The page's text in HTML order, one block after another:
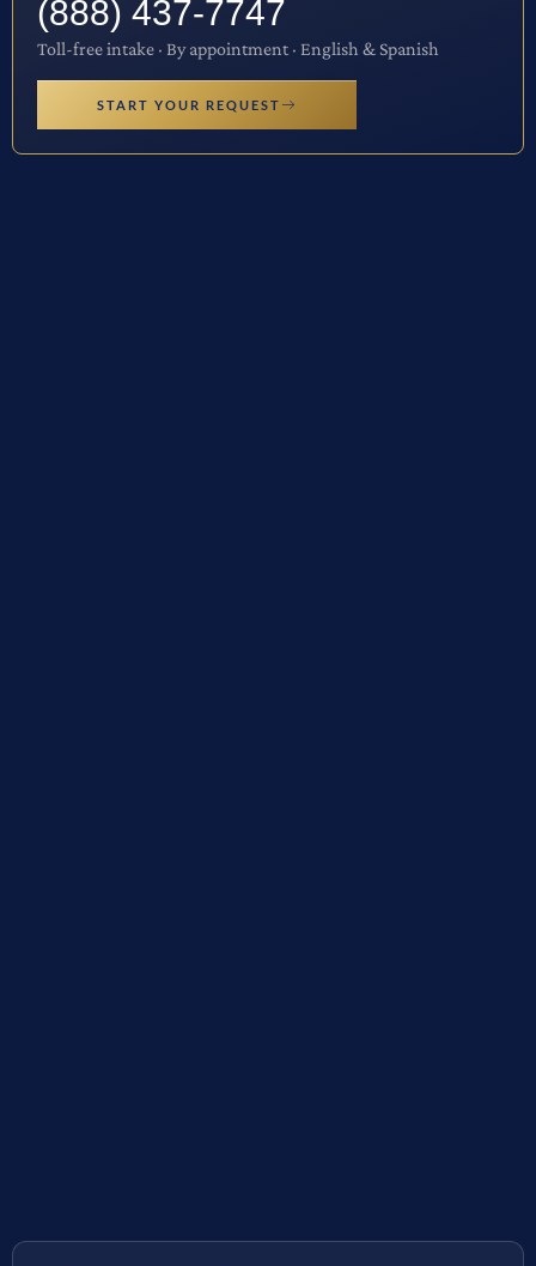
(888) 437-7747
Toll-free intake · By appointment · English & Spanish
START YOUR REQUEST